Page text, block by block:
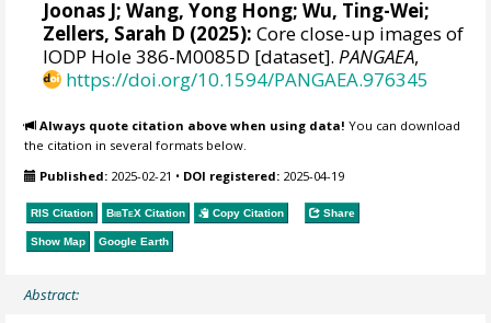
Joonas J;Wang, Yong Hong;Wu, Ting-Wei;
Zellers, Sarah D (2025): Core close-up images of
IODP Hole 386-M0085D [dataset].PANGAEA,
https://doi.org/10.1594/PANGAEA.976345
Always quote citation above when using data! You can download
the citation in several formats below.
Published: 2025-02-21 • DOI registered: 2025-04-19
RIS Citation BibTeX Citation Copy Citation Share
Show Map Google Earth
Abstract: